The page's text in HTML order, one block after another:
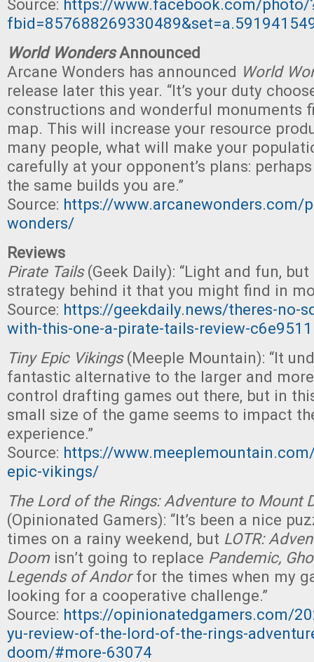
Source: https://www.facebook.com/photo/
World WondersAnnounced
Arcane Wonders has announced World
release later this year. “It’s your duty
constructions and wonderful monuments
map. This will increase your resource
many people, what will make your
carefully at your opponent’s plans:
the same builds you are.”
Source: https://www.arcanewonders.com/
wonders/
Reviews
Pirate Tails(Geek Daily): “Light and fun,
strategy behind it that you might find in
Source: https://geekdaily.news/theres-no-
with-this-one-a-pirate-tails-review-
Tiny Epic Vikings(Meeple Mountain): “It
fantastic alternative to the larger and
control drafting games out there, but in
small size of the game seems to impact
experience.”
Source: https://
epic-vikings/
The Lord of the Rings: Adventure to Mount
(Opinionated Gamers): “It’s been a nice
times on a rainy weekend, but LOTR:
Doom isn’t going to replace Pandemic,
Legends of Andorfor the times when my
looking for a cooperative challenge.”
Source: https://opinionatedgamers.com/
yu-review-of-the-lord-of-the-rings-
doom/#more-63074